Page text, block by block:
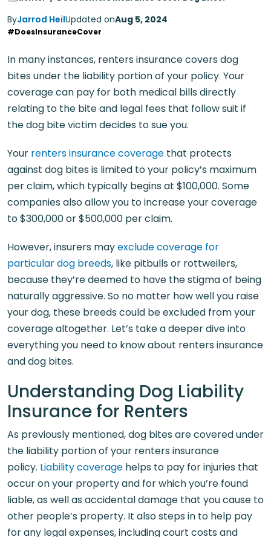
ByJarrod HeilUpdated onAug 5, 2024
#DoesInsuranceCover
In many instances, renters insurance covers dog
bites under the liability portion of your policy. Your
coverage can pay for both medical bills directly
relating to the bite and legal fees that follow suit if
the dog bite victim decides to sue you.
Your renters insurance coverage that protects
against dog bites is limited to your policy’s maximum
per claim, which typically begins at $100,000. Some
companies also allow you to increase your coverage
to $300,000 or $500,000 per claim.
However, insurers mayexclude coverage for
particular dog breeds, like pitbulls or rottweilers,
because they’re deemed to have the stigma of being
naturally aggressive. So no matter how well you raise
your dog, these breeds could be excluded from your
coverage altogether. Let’s take a deeper dive into
everything you need to know about renters insurance
and dog bites.
Understanding Dog Liability
Insurance for Renters
As previously mentioned, dog bites are covered under
the liability portion of your renters insurance
policy. Liability coverage helps to pay for injuries that
occur on your property and for which you’re found
liable, as well as accidental damage that you cause to
other people’s property. It also steps in to help pay
for any legal expenses, including court costs and